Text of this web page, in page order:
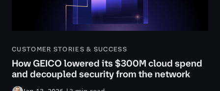
CUSTOMER STORIES & SUCCESS
How GEICO lowered its $300M cloud spend
and decoupled security from the network